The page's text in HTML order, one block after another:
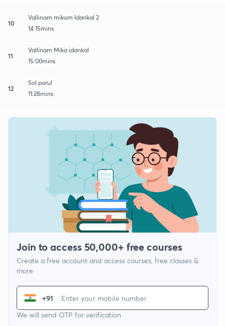
10
Vallinam mikum Idankal 2
14:15mins
11
Vallinam Mika idankal
15:00mins
12
Sol porul
11:28mins
Join to access 50,000+ free courses
Create a free account and access courses, free classes &
more
+91
We will send OTP for verification